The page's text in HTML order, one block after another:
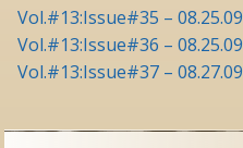
Vol.#13:Issue#35 – 08.25.09
Vol.#13:Issue#36 – 08.25.09
Vol.#13:Issue#37 – 08.27.09